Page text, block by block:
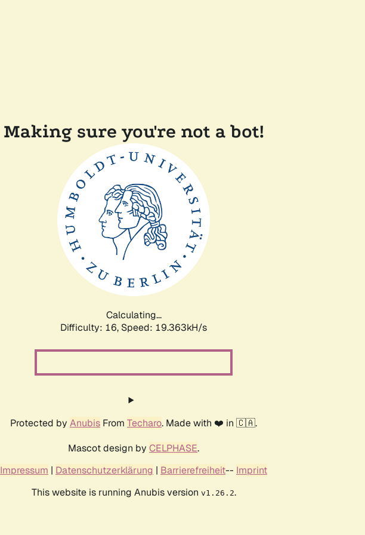
Making sure you're not a bot!
Calculating...
Difficulty: 16, Speed: 19.363kH/s
Protected by Anubis From Techaro. Made with ❤️ in 🇨🇦.
Mascot design by CELPHASE.
Impressum | Datenschutzerklärung | Barrierefreiheit-- Imprint
This website is running Anubis version v1.26.2.